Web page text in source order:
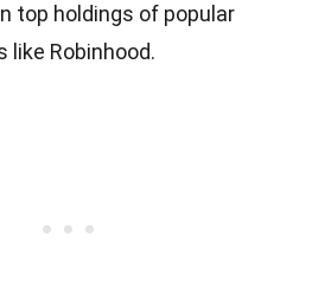
top holdings of popular
like Robinhood.